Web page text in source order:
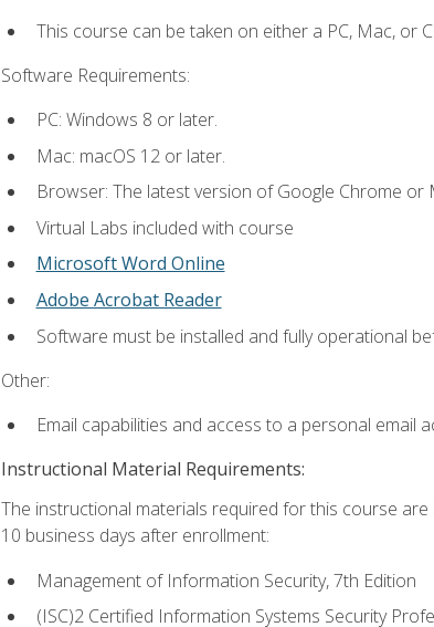
This course can be taken on either a PC, Mac, or
Software Requirements:
PC: Windows 8 or later.
Mac: macOS 12 or later.
Browser: The latest version of Google Chrome
Virtual Labs included with course
Microsoft Word Online
Adobe Acrobat Reader
Software must be installed and fully operational
Other:
Email capabilities and access to a personal email
Instructional Material Requirements:
The instructional materials required for this course
10 business days after enrollment:
Management of Information Security, 7th Edition
(ISC)2 Certified Information Systems Security